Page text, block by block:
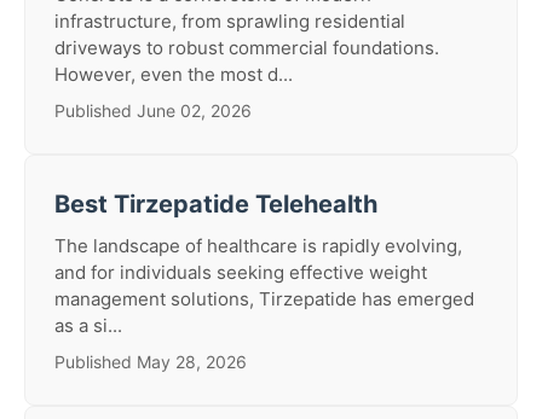
infrastructure, from sprawling residential
driveways to robust commercial foundations.
However, even the most d...
Published June 02, 2026
Best Tirzepatide Telehealth
The landscape of healthcare is rapidly evolving,
and for individuals seeking effective weight
management solutions, Tirzepatide has emerged
as a si...
Published May 28, 2026